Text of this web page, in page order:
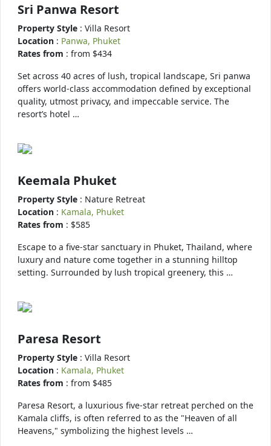
Sri Panwa Resort
Property Style : Villa Resort
Location : Panwa, Phuket
Rates from : from $434
Set across 40 acres of lush, tropical landscape, Sri panwa
offers world-class accommodation defined by exceptional
quality, utmost privacy, and impeccable service. The
resort’s hotel …
Keemala Phuket
Property Style : Nature Retreat
Location : Kamala, Phuket
Rates from : $585
Escape to a five-star sanctuary in Phuket, Thailand, where
luxury and nature come together in a stunning hilltop
setting. Surrounded by lush tropical greenery, this …
Paresa Resort
Property Style : Villa Resort
Location : Kamala, Phuket
Rates from : from $485
Paresa Resort, a luxurious five-star retreat perched on the
Kamala cliffs, is often referred to as the "Heaven of all
Heavens," symbolizing the highest levels …